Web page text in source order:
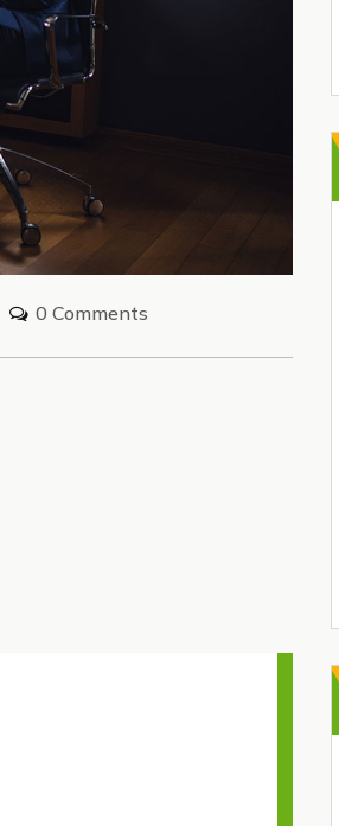
0 Comments